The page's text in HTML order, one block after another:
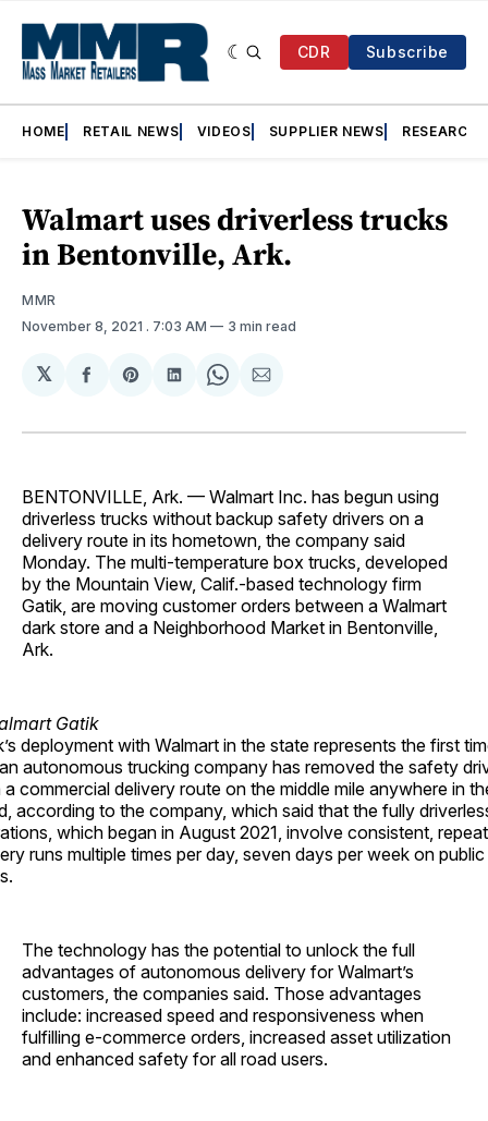
CDR Subscribe
HOME RETAIL NEWS VIDEOS SUPPLIER NEWS RESEARCH
Walmart uses driverless trucks
in Bentonville, Ark.
MMR
November 8, 2021 . 7:03 AM 3 min read
𝕏
Share
Facebook
Share
Pinterest
Share
LinkedIn
Share
WhatsApp
Share
Email
BENTONVILLE, Ark. — Walmart Inc. has begun using
driverless trucks without backup safety drivers on a
delivery route in its hometown, the company said
Monday. The multi-temperature box trucks, developed
by the Mountain View, Calif.-based technology firm
Gatik, are moving customer orders between a Walmart
dark store and a Neighborhood Market in Bentonville,
Ark.
deployment with Walmart in the state represents the first
autonomous trucking company has removed the safety
commercial delivery route on the middle mile anywhere in
according to the company, which said that the fully
which began in August 2021, involve consistent,
runs multiple times per day, seven days per week on public
The technology has the potential to unlock the full
advantages of autonomous delivery for Walmart’s
customers, the companies said. Those advantages
include: increased speed and responsiveness when
fulfilling e-commerce orders, increased asset utilization
and enhanced safety for all road users.